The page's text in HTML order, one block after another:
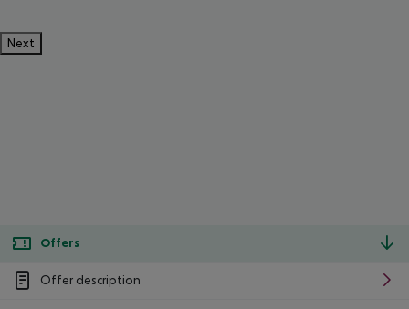
Next
Offers
Offer description